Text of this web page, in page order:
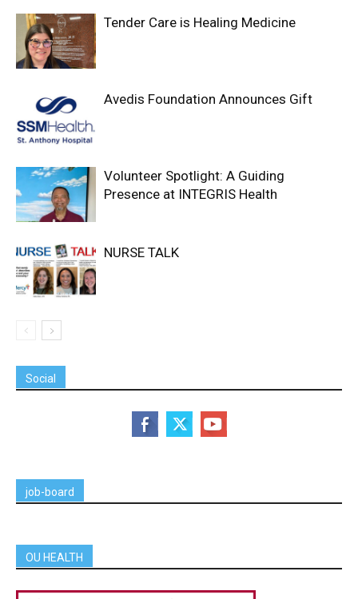
Tender Care is Healing Medicine
Avedis Foundation Announces Gift
Volunteer Spotlight: A Guiding
Presence at INTEGRIS Health
NURSE TALK
Social
job-board
OU HEALTH